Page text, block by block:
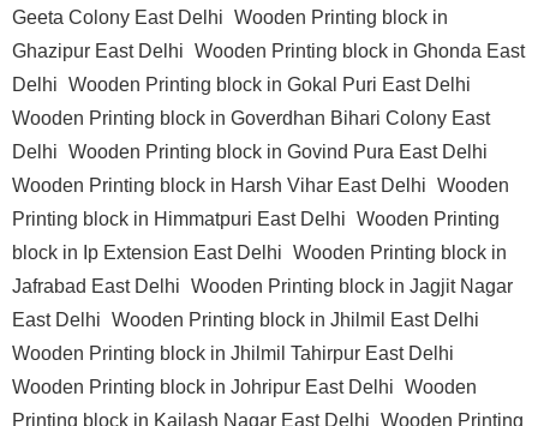
Geeta Colony East Delhi Wooden Printing block in
Ghazipur East Delhi Wooden Printing block in Ghonda East
Delhi Wooden Printing block in Gokal Puri East Delhi
Wooden Printing block in Goverdhan Bihari Colony East
Delhi Wooden Printing block in Govind Pura East Delhi
Wooden Printing block in Harsh Vihar East Delhi Wooden
Printing block in Himmatpuri East Delhi Wooden Printing
block in Ip Extension East Delhi Wooden Printing block in
Jafrabad East Delhi Wooden Printing block in Jagjit Nagar
East Delhi Wooden Printing block in Jhilmil East Delhi
Wooden Printing block in Jhilmil Tahirpur East Delhi
Wooden Printing block in Johripur East Delhi Wooden
Printing block in Kailash Nagar East Delhi Wooden Printing